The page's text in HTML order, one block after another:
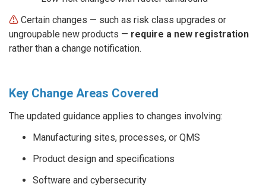
⚠︎ Certain changes — such as risk class upgrades or
ungroupable new products — require a new registration
rather than a change notification.
Key Change Areas Covered
The updated guidance applies to changes involving:
Manufacturing sites, processes, or QMS
Product design and specifications
Software and cybersecurity